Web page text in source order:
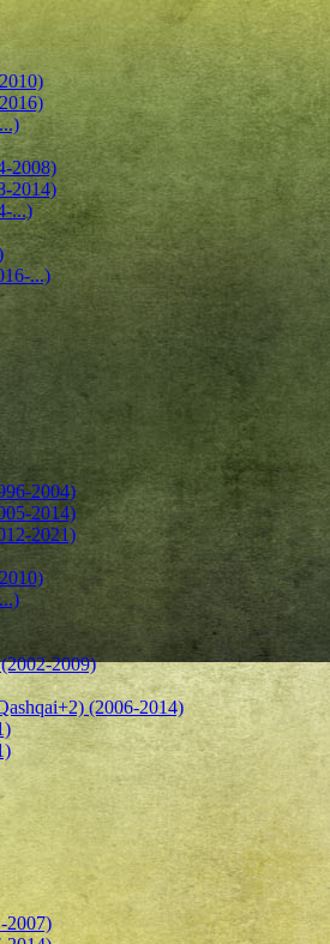
2008)
2014)
...)
...)
2004)
2014)
2021)
2009)
(2006-2014)
2007)